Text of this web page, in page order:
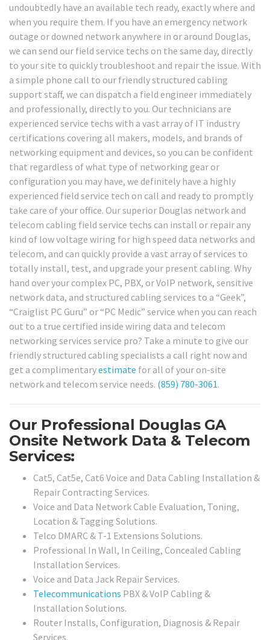
undoubtedly have an available tech ready, exactly where and
when you require them. If you have an emergency network
outage or downed network anywhere in or around Douglas,
we can send our field service techs on the same day, directly
to your site to quickly troubleshoot and repair the issue. With
a simple phone call to our friendly structured cabling
support staff, we can dispatch a field engineer immediately
and professionally, directly to you. Our technicians are
experienced service techs with a vast array of IT industry
certifications covering all makers, models, and brands of
networking equipment and devices, so you can be confident
that regardless of what type of networking gear or
configuration you may have, we definitely have a highly
experienced field service tech on call and ready to promptly
take care of your office. Our superior Douglas network and
telecom cabling field service techs can install or repair any
kind of low voltage wiring for high speed data networks and
telecom, and can quickly provide a vast array of services to
totally install, test, and upgrade your present cabling. Why
hand over your complex PC, PBX, or VoIP network, sensitive
network data, and structured cabling services to a “Geek”,
“Craiglist PC Guru” or “PC Medic” service when you can reach
out to a true certified inside wiring data and telecom
networking services service pro? Take a minute to give our
friendly structured cabling specialists a call right now and
get a complimentaryestimate for all of your on-site
network and telecom service needs. (859) 780-3061.
Our Professional Douglas GA
Onsite Network Data & Telecom
Services:
Cat5, Cat5e, Cat6 Voice and Data Cabling Installation &
Repair Contracting Services.
Voice and Data Network Cable Evaluation, Toning,
Location & Tagging Solutions.
Telco DMARC & T-1 Extensions Solutions.
Professional In Wall, In Ceiling, Concealed Cabling
Installation Services.
Voice and Data Jack Repair Services.
Telecommunications PBX & VoIP Cabling &
Installation Solutions.
Router Installs, Configuration, Diagnosis & Repair
Services.